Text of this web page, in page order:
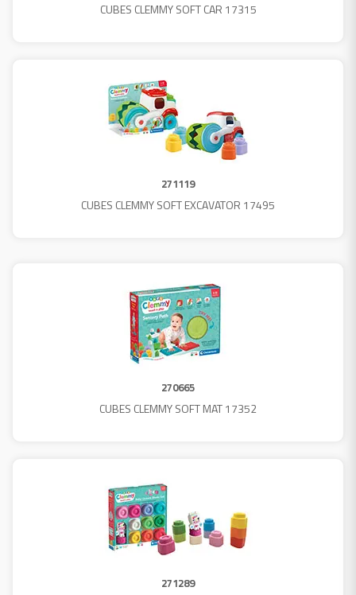
CUBES CLEMMY SOFT CAR 17315
271119
CUBES CLEMMY SOFT EXCAVATOR 17495
270665
CUBES CLEMMY SOFT MAT 17352
271289